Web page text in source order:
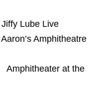
Lube Live
Amphitheatre
at the